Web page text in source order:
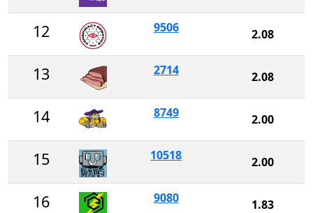
12 9506 2.08
13 2714 2.08
14 8749 2.00
15 10518 2.00
16 9080 1.83